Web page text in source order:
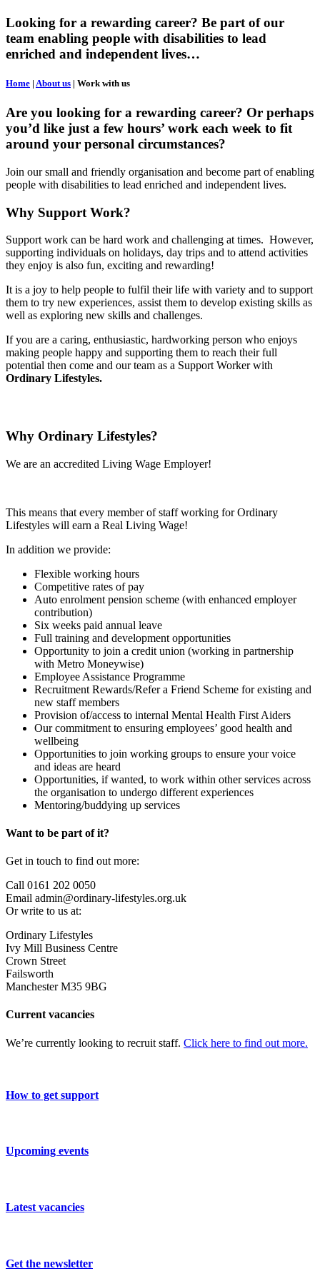
Looking for a rewarding career? Be part of our
team enabling people with disabilities to lead
enriched and independent lives…
Home | About us | Work with us
Are you looking for a rewarding career? Or perhaps
you’d like just a few hours’ work each week to fit
around your personal circumstances?
Join our small and friendly organisation and become part of enabling
people with disabilities to lead enriched and independent lives.
Why Support Work?
Support work can be hard work and challenging at times. However,
supporting individuals on holidays, day trips and to attend activities
they enjoy is also fun, exciting and rewarding!
It is a joy to help people to fulfil their life with variety and to support
them to try new experiences, assist them to develop existing skills as
well as exploring new skills and challenges.
If you are a caring, enthusiastic, hardworking person who enjoys
making people happy and supporting them to reach their full
potential then come and our team as a Support Worker with
Ordinary Lifestyles.
Why Ordinary Lifestyles?
We are an accredited Living Wage Employer!
This means that every member of staff working for Ordinary
Lifestyles will earn a Real Living Wage!
In addition we provide:
Flexible working hours
Competitive rates of pay
Auto enrolment pension scheme (with enhanced employer
contribution)
Six weeks paid annual leave
Full training and development opportunities
Opportunity to join a credit union (working in partnership
with Metro Moneywise)
Employee Assistance Programme
Recruitment Rewards/Refer a Friend Scheme for existing and
new staff members
Provision of/access to internal Mental Health First Aiders
Our commitment to ensuring employees’ good health and
wellbeing
Opportunities to join working groups to ensure your voice
and ideas are heard
Opportunities, if wanted, to work within other services across
the organisation to undergo different experiences
Mentoring/buddying up services
Want to be part of it?
Get in touch to find out more:
Call 0161 202 0050
Email admin@ordinary-lifestyles.org.uk
Or write to us at:
Ordinary Lifestyles
Ivy Mill Business Centre
Crown Street
Failsworth
Manchester M35 9BG
Current vacancies
We’re currently looking to recruit staff. Click here to find out more.
How to get support
Upcoming events
Latest vacancies
Get the newsletter